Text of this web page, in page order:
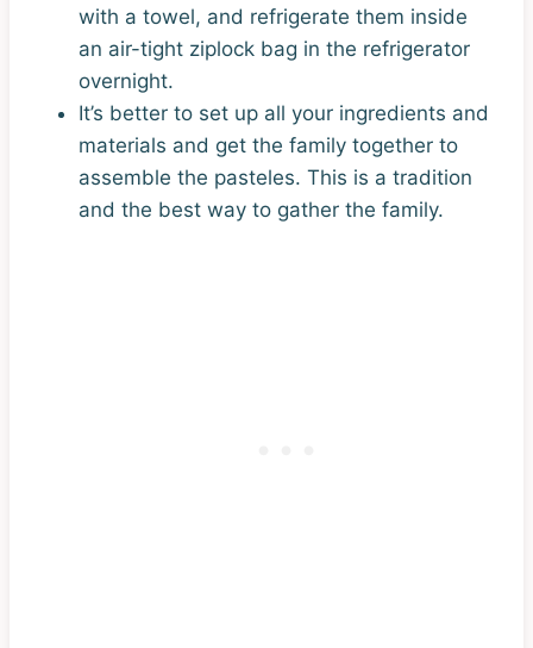
with a towel, and refrigerate them inside
an air-tight ziplock bag in the refrigerator
overnight.
It’s better to set up all your ingredients and
materials and get the family together to
assemble the pasteles. This is a tradition
and the best way to gather the family.